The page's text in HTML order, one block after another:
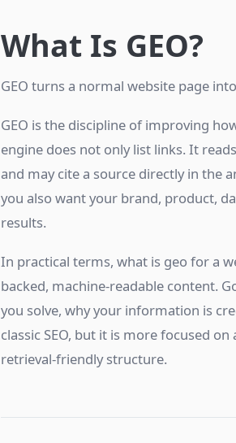
What Is GEO?
GEO turns a normal website page
GEO is the discipline of improving
engine does not only list links. It
and may cite a source directly in the
you also want your brand, product,
results.
In practical terms, what is geo for a
backed, machine-readable content.
you solve, why your information is
classic SEO, but it is more focused
retrieval-friendly structure.